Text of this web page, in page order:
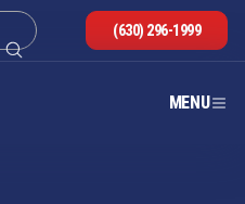
(630) 296-1999
MENU